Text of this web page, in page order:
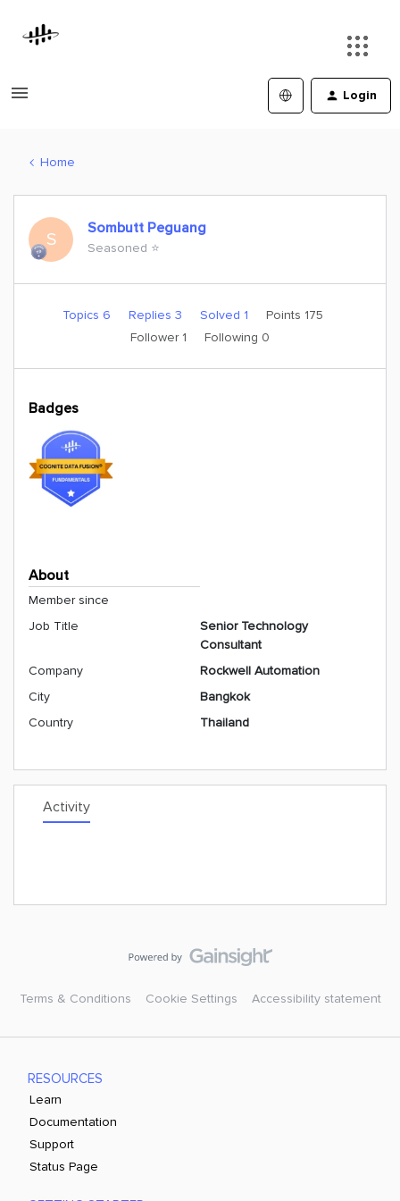
Login
Home
S
Sombutt Peguang
Seasoned ⭐️
Topics 6 Replies 3 Solved 1
Points 175
Follower 1 Following 0
Badges
About
Member since
Job Title
Senior Technology
Consultant
Company
Rockwell Automation
City
Bangkok
Country
Thailand
Activity
Terms & Conditions Cookie Settings Accessibility statement
RESOURCES
Learn
Documentation
Support
Status Page